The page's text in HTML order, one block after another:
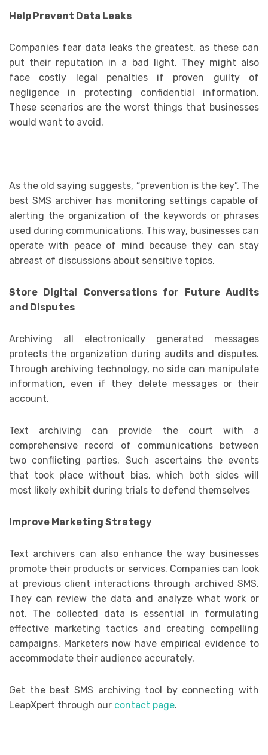
Help Prevent Data Leaks
Companies fear data leaks the greatest, as these can
put their reputation in a bad light. They might also
face costly legal penalties if proven guilty of
negligence in protecting confidential information.
These scenarios are the worst things that businesses
would want to avoid.
As the old saying suggests, “prevention is the key”. The
best SMS archiver has monitoring settings capable of
alerting the organization of the keywords or phrases
used during communications. This way, businesses can
operate with peace of mind because they can stay
abreast of discussions about sensitive topics.
Store Digital Conversations for Future Audits
and Disputes
Archiving all electronically generated messages
protects the organization during audits and disputes.
Through archiving technology, no side can manipulate
information, even if they delete messages or their
account.
Text archiving can provide the court with a
comprehensive record of communications between
two conflicting parties. Such ascertains the events
that took place without bias, which both sides will
most likely exhibit during trials to defend themselves
Improve Marketing Strategy
Text archivers can also enhance the way businesses
promote their products or services. Companies can look
at previous client interactions through archived SMS.
They can review the data and analyze what work or
not. The collected data is essential in formulating
effective marketing tactics and creating compelling
campaigns. Marketers now have empirical evidence to
accommodate their audience accurately.
Get the best SMS archiving tool by connecting with
LeapXpert through our contact page.